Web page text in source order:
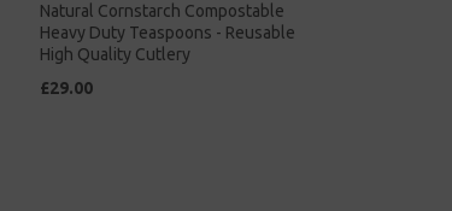
Natural Cornstarch Compostable
Heavy Duty Teaspoons - Reusable
High Quality Cutlery
£29.00